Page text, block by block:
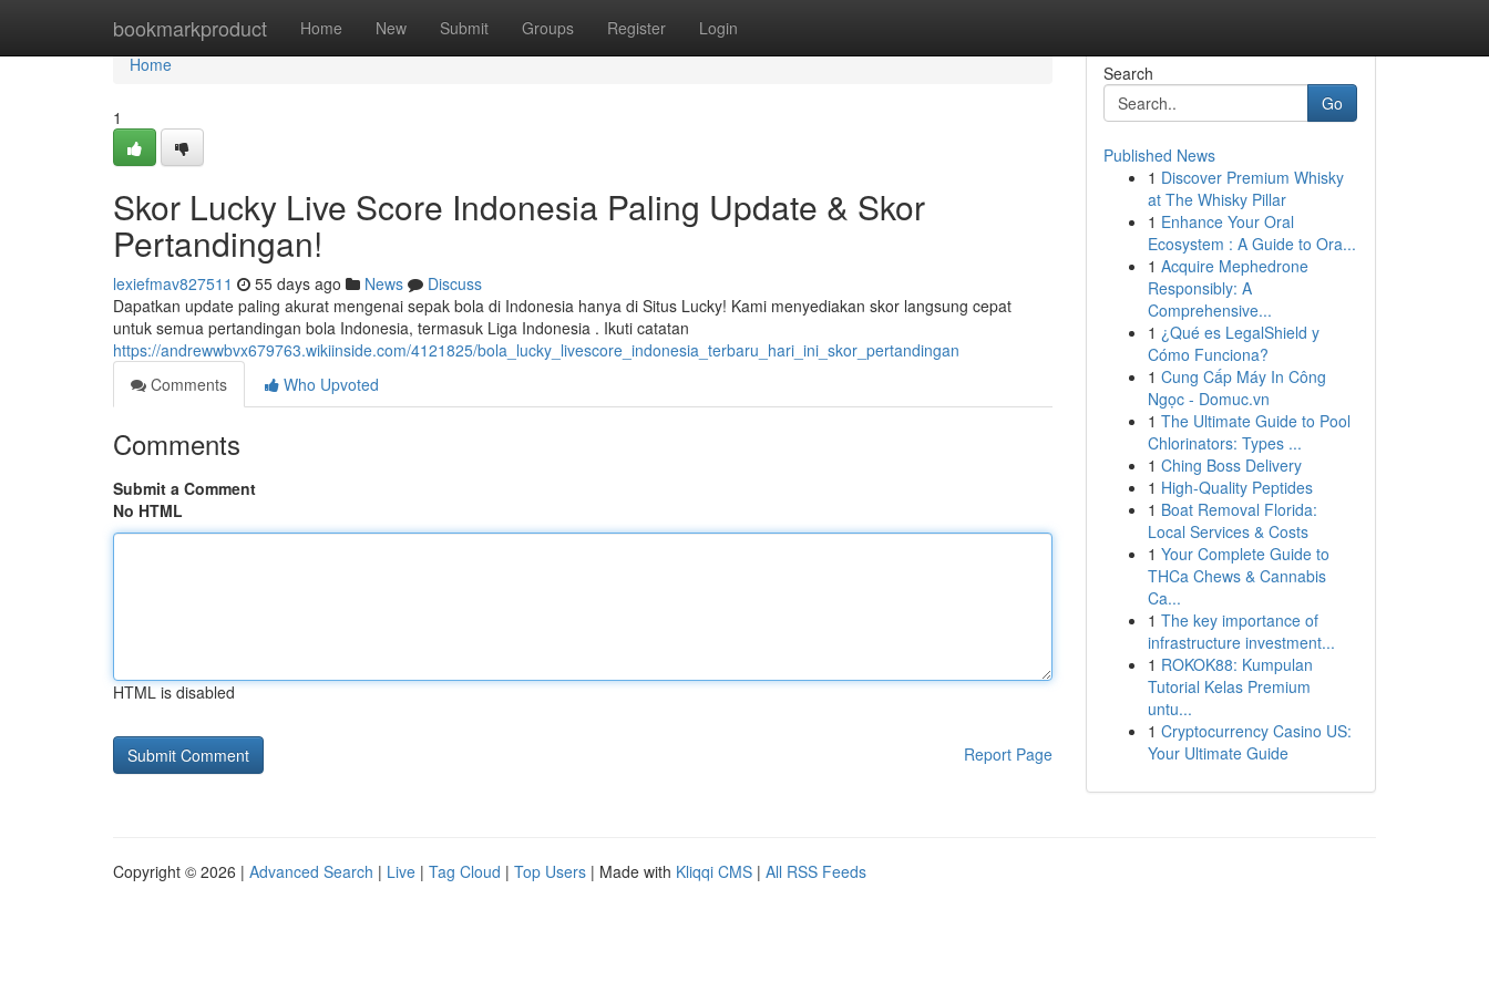
bookmarkproduct Home New Submit Groups Register Login
Home
Home
1
Skor Lucky Live Score Indonesia Paling Update & Skor
Pertandingan!
lexiefmav827511 55 days ago News
Discuss
Dapatkan update paling akurat mengenai sepak bola di Indonesia hanya di Situs Lucky! Kami menyediakan skor langsung cepat
untuk semua pertandingan bola Indonesia, termasuk Liga Indonesia . Ikuti catatan
https://andrewwbvx679763.wikiinside.com/4121825/bola_lucky_livescore_indonesia_terbaru_hari_ini_skor_pertandingan
Comments
Who Upvoted
Comments
Submit a Comment
No HTML
HTML is disabled
Report Page
Search
Go
Published News
1 Discover Premium Whisky
at The Whisky Pillar
1 Enhance Your Oral
Ecosystem : A Guide to Ora...
1 Acquire Mephedrone
Responsibly: A
Comprehensive...
1 ¿Qué es LegalShield y
Cómo Funciona?
1 Cung Cấp Máy In Công
Ngọc - Domuc.vn
1 The Ultimate Guide to Pool
Chlorinators: Types ...
1 Ching Boss Delivery
1 High-Quality Peptides
1 Boat Removal Florida:
Local Services & Costs
1 Your Complete Guide to
THCa Chews & Cannabis
Ca...
1 The key importance of
infrastructure investment...
1 ROKOK88: Kumpulan
Tutorial Kelas Premium
untu...
1 Cryptocurrency Casino US:
Your Ultimate Guide
Copyright © 2026 | Advanced Search | Live | Tag Cloud | Top Users | Made with Kliqqi CMS | All RSS Feeds